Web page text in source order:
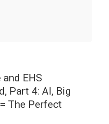
EHS
Part 4: AI, Big
The Perfect